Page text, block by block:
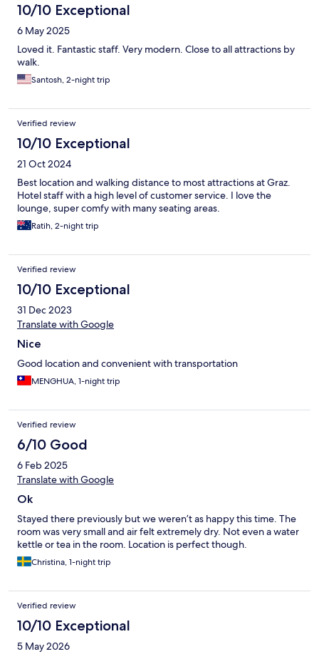
10/10 Exceptional
6 May 2025
Loved it. Fantastic staff. Very modern. Close to all attractions by
walk.
Santosh, 2-night trip
Verified review
10/10 Exceptional
21 Oct 2024
Best location and walking distance to most attractions at Graz.
Hotel staff with a high level of customer service. I love the
lounge, super comfy with many seating areas.
Ratih, 2-night trip
Verified review
10/10 Exceptional
31 Dec 2023
Translate with Google
Nice
Good location and convenient with transportation
MENGHUA, 1-night trip
Verified review
6/10 Good
6 Feb 2025
Translate with Google
Ok
Stayed there previously but we weren’t as happy this time. The
room was very small and air felt extremely dry. Not even a water
kettle or tea in the room. Location is perfect though.
Christina, 1-night trip
Verified review
10/10 Exceptional
5 May 2026